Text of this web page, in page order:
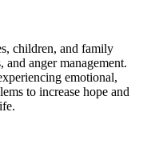
children, and family
and anger management.
emotional,
to increase hope and